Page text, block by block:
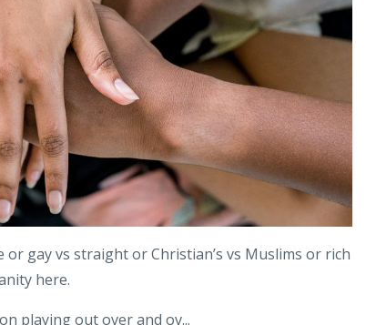
or gay vs straight or Christian’s vs Muslims or rich
here.
playing out over and ov...